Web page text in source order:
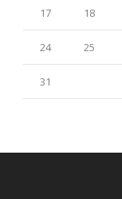
17 18
24 25
31